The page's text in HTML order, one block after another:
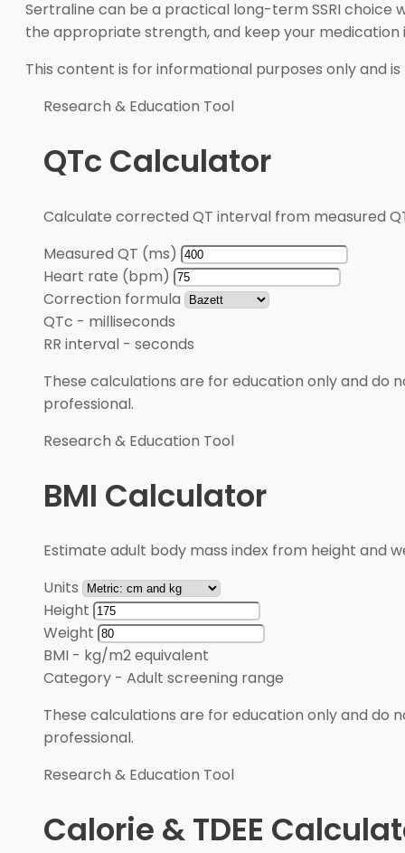
Sertraline can be a practical long-term SSRI choice
the appropriate strength, and keep your
This content is for informational purposes only and
Research & Education Tool
QTc Calculator
Calculate corrected QT interval from measured
Measured QT (ms)
Heart rate (bpm)
Correction formula
QTc - milliseconds
RR interval - seconds
These calculations are for education only and do
professional.
Research & Education Tool
BMI Calculator
Estimate adult body mass index from height and
Units
Height
Weight
BMI - kg/m2 equivalent
Category - Adult screening range
These calculations are for education only and do
professional.
Research & Education Tool
Calorie & TDEE